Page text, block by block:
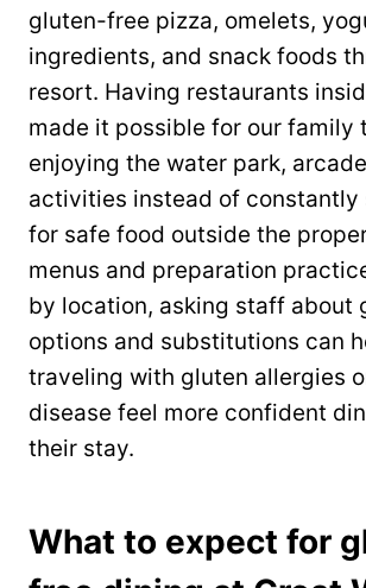
gluten-free pizza, omelets,
ingredients, and snack foods
resort. Having restaurants
made it possible for our family
enjoying the water park,
activities instead of constantly
for safe food outside the
menus and preparation
by location, asking staff about
options and substitutions can
traveling with gluten allergies
disease feel more confident
their stay.
What to expect for